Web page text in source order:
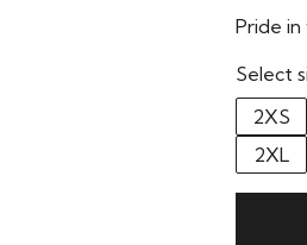
Pride
Select
2XS
2XL